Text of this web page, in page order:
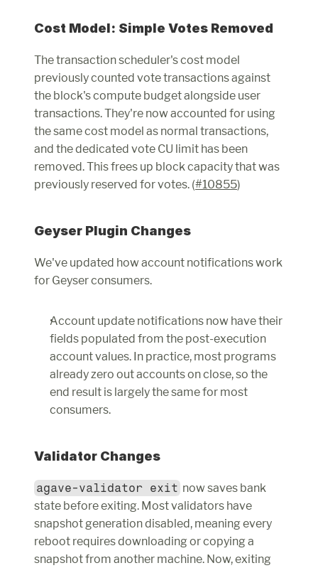
Cost Model: Simple Votes Removed
The transaction scheduler's cost model
previously counted vote transactions against
the block's compute budget alongside user
transactions. They're now accounted for using
the same cost model as normal transactions,
and the dedicated vote CU limit has been
removed. This frees up block capacity that was
previously reserved for votes. (#10855)
Geyser Plugin Changes
We've updated how account notifications work
for Geyser consumers.
Account update notifications now have their
fields populated from the post-execution
account values. In practice, most programs
already zero out accounts on close, so the
end result is largely the same for most
consumers.
Validator Changes
agave-validator exit now saves bank
state before exiting. Most validators have
snapshot generation disabled, meaning every
reboot requires downloading or copying a
snapshot from another machine. Now, exiting